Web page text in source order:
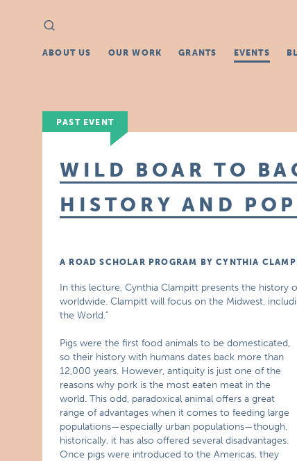
Search
for:
ABOUT US OUR WORK GRANTS EVENTS
PAST EVENT
WILD BOAR TO
HISTORY AND
A ROAD SCHOLAR PROGRAM BY CYNTHIA
In this lecture, Cynthia Clampitt presents the history
worldwide. Clampitt will focus on the Midwest,
the World.”
Pigs were the first food animals to be domesticated,
so their history with humans dates back more than
12,000 years. However, antiquity is just one of the
reasons why pork is the most eaten meat in the
world. This odd, paradoxical animal offers a great
range of advantages when it comes to feeding large
populations—especially urban populations—though,
historically, it has also offered several disadvantages.
Once pigs were introduced to the Americas, they